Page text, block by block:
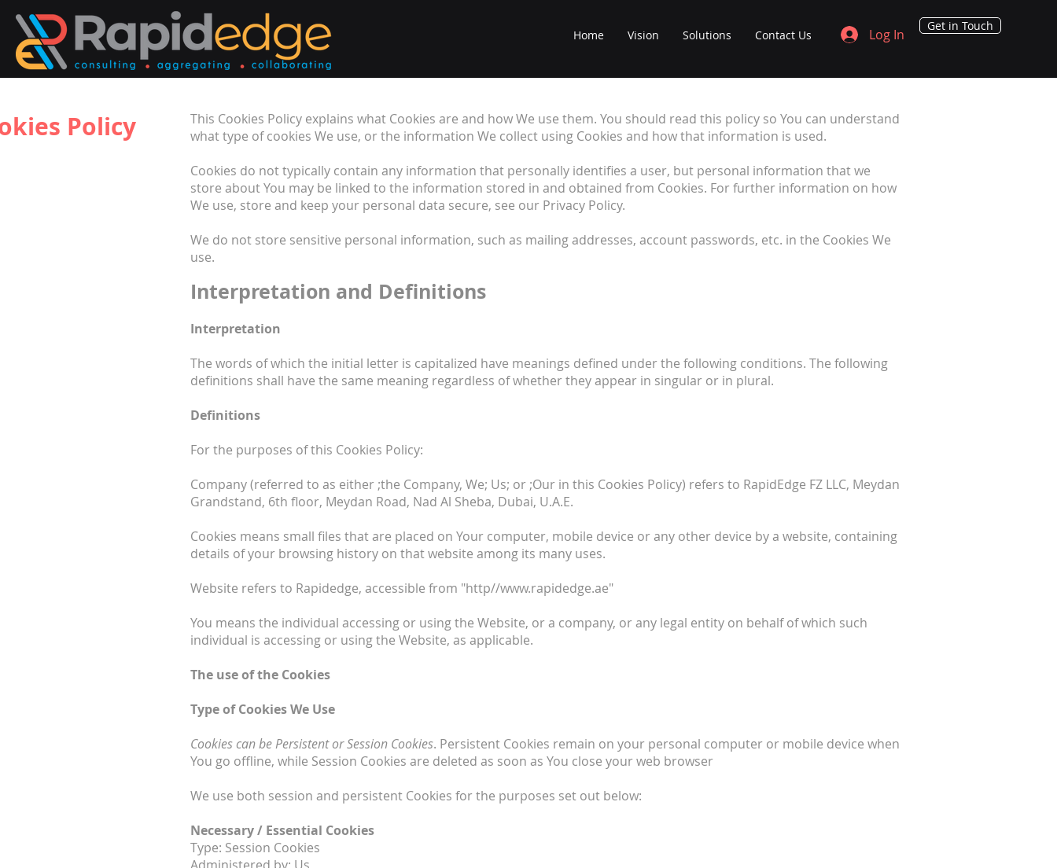
Home Vision Solutions Contact Us Log In
Get in Touch
Policy
This Cookies Policy explains what Cookies are and how We use them. You should read this policy so You can understand
what type of cookies We use, or the information We collect using Cookies and how that information is used.
Cookies do not typically contain any information that personally identifies a user, but personal information that we
store about You may be linked to the information stored in and obtained from Cookies. For further information on how
We use, store and keep your personal data secure, see our Privacy Policy.
We do not store sensitive personal information, such as mailing addresses, account passwords, etc. in the Cookies We
use.
Interpretation and Definitions
Interpretation
The words of which the initial letter is capitalized have meanings defined under the following conditions. The following
definitions shall have the same meaning regardless of whether they appear in singular or in plural.
Definitions
For the purposes of this Cookies Policy:
Company (referred to as either ;the Company, We; Us; or ;Our in this Cookies Policy) refers to RapidEdge FZ LLC, Meydan
Grandstand, 6th ﬂoor, Meydan Road, Nad Al Sheba, Dubai, U.A.E.
Cookies means small files that are placed on Your computer, mobile device or any other device by a website, containing
details of your browsing history on that website among its many uses.
Website refers to Rapidedge, accessible from "http//www.rapidedge.ae"
You means the individual accessing or using the Website, or a company, or any legal entity on behalf of which such
individual is accessing or using the Website, as applicable.
The use of the Cookies
Type of Cookies We Use
Cookies can be Persistent or Session Cookies. Persistent Cookies remain on your personal computer or mobile device when
You go offline, while Session Cookies are deleted as soon as You close your web browser
We use both session and persistent Cookies for the purposes set out below:
Necessary / Essential Cookies
Type: Session Cookies